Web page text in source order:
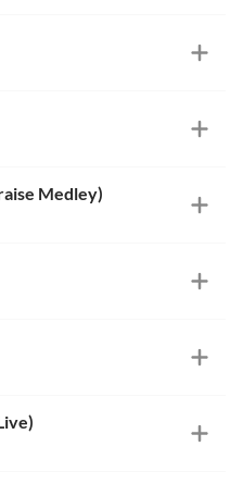
Medley)